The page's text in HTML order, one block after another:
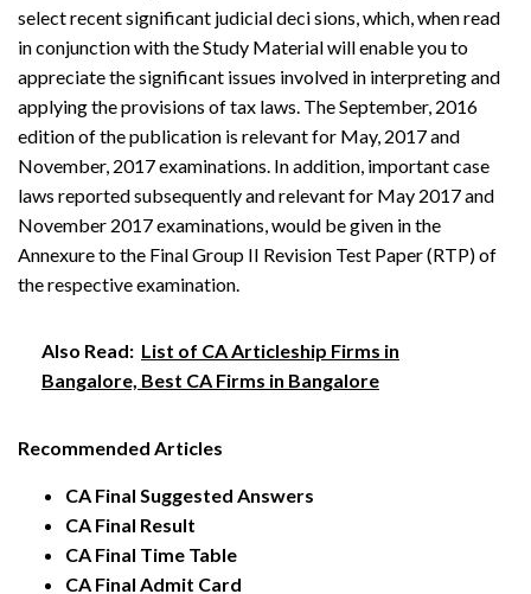
select recent significant judicial deci sions, which, when read
in conjunction with the Study Material will enable you to
appreciate the significant issues involved in interpreting and
applying the provisions of tax laws. The September, 2016
edition of the publication is relevant for May, 2017 and
November, 2017 examinations. In addition, important case
laws reported subsequently and relevant for May 2017 and
November 2017 examinations, would be given in the
Annexure to the Final Group II Revision Test Paper (RTP) of
the respective examination.
Also Read: List of CA Articleship Firms in
Bangalore, Best CA Firms in Bangalore
Recommended Articles
CA Final Suggested Answers
CA Final Result
CA Final Time Table
CA Final Admit Card